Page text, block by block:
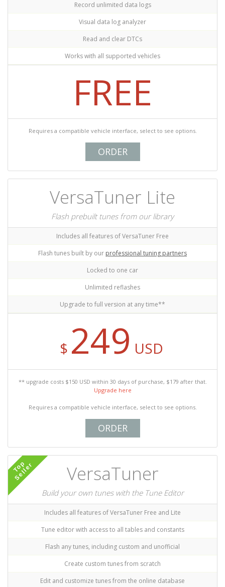
Record unlimited data logs
Visual data log analyzer
Read and clear DTCs
Works with all supported vehicles
FREE
Requires a compatible vehicle interface, select to see options.
ORDER
VersaTuner Lite
Flash prebuilt tunes from our library
Includes all features of VersaTuner Free
Flash tunes built by our professional tuning partners
Locked to one car
Unlimited reflashes
Upgrade to full version at any time**
$ 249 USD
** upgrade costs $150 USD within 30 days of purchase, $179 after that.
Upgrade here
Requires a compatible vehicle interface, select to see options.
ORDER
Top
Seller VersaTuner
Build your own tunes with the Tune Editor
Includes all features of VersaTuner Free and Lite
Tune editor with access to all tables and constants
Flash any tunes, including custom and unofficial
Create custom tunes from scratch
Edit and customize tunes from the online database